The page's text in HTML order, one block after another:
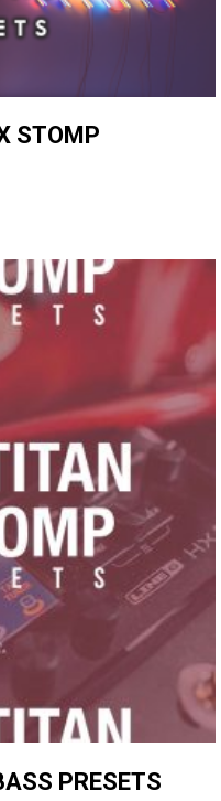
STOMP
PRESETS